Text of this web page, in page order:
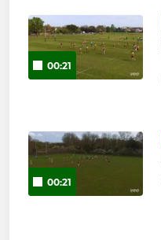
00:21
00:21